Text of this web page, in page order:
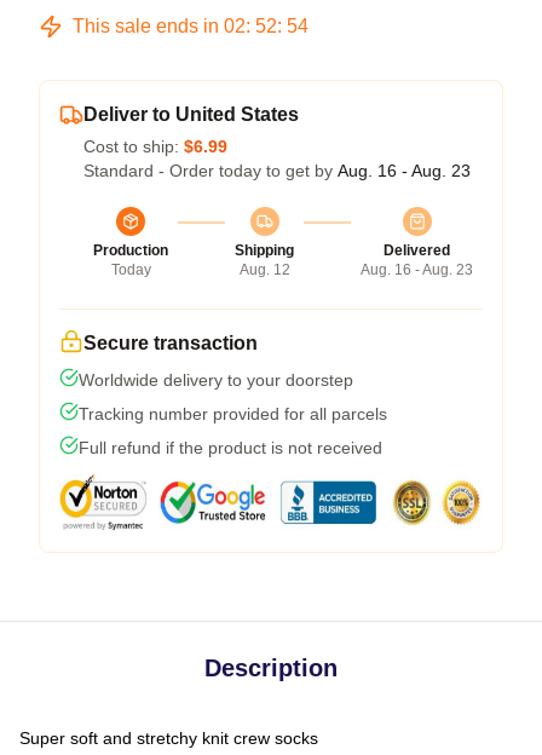
This sale ends in 02: 52: 54
Deliver to United States
Cost to ship: $6.99
Standard - Order today to get by Aug. 16 - Aug. 23
Production
Today
Shipping
Aug. 12
Delivered
Aug. 16 - Aug. 23
Secure transaction
Worldwide delivery to your doorstep
Tracking number provided for all parcels
Full refund if the product is not received
Description
Super soft and stretchy knit crew socks